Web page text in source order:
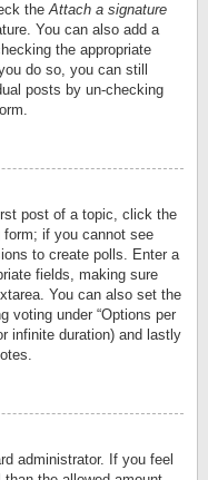
theAttach a signature
You can also add a
the appropriate
do so, you can still
posts by un-checking
post of a topic, click the
form; if you cannot see
to create polls. Enter a
fields, making sure
You can also set the
voting under “Options per
infinite duration) and lastly
administrator. If you feel